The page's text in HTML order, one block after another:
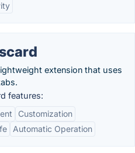
extension that uses
features:
Customization
Automatic Operation